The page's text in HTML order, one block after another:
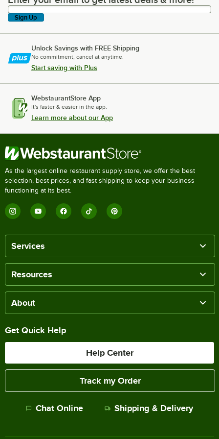
Sign Up
Unlock Savings with FREE Shipping
No commitment, cancel at anytime.
Start saving with Plus
WebstaurantStore App
It's faster & easier in the app.
Learn more about our App
As the largest online restaurant supply store, we offer the best
selection, best prices, and fast shipping to keep your business
functioning at its best.
Services
Resources
About
Get Quick Help
Help Center
Track my Order
Chat Online Shipping & Delivery